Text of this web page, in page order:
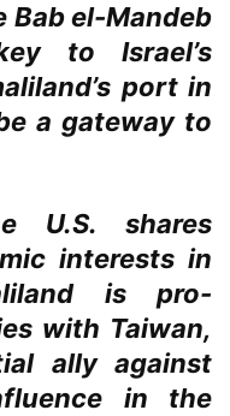
Bab el-Mandeb
to Israel’s
port in
a gateway to
U.S. shares
interests in
is pro-
with Taiwan,
ally against
in the